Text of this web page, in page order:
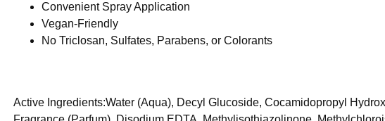
Convenient Spray Application
Vegan-Friendly
No Triclosan, Sulfates, Parabens, or Colorants
Active Ingredients:Water (Aqua), Decyl Glucoside, Cocamidopropyl